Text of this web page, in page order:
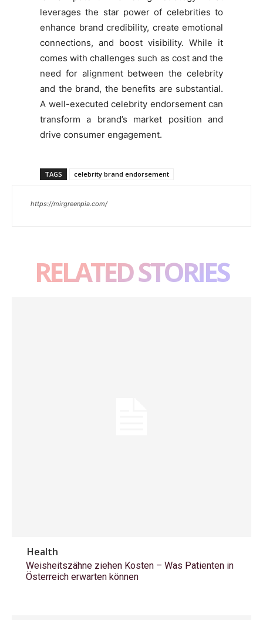
leverages the star power of celebrities to
enhance brand credibility, create emotional
connections, and boost visibility. While it
comes with challenges such as cost and the
need for alignment between the celebrity
and the brand, the benefits are substantial.
A well-executed celebrity endorsement can
transform a brand’s market position and
drive consumer engagement.
TAGS celebrity brand endorsement
https://mirgreenpia.com/
RELATED STORIES
Health
Weisheitszähne ziehen Kosten – Was Patienten in
Österreich erwarten können